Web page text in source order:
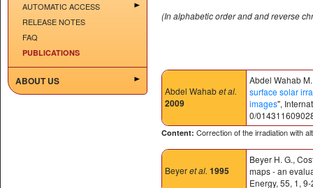
AUTOMATIC ACCESS
RELEASE NOTES
FAQ
PUBLICATIONS
ABOUT US
(In alphabetic order and and reverse
Abdel Wahabet al.
2009
Abdel Wahab
surface solar
images",
0/
Content: Correction of the irradiation with
Beyeret al. 1995
Beyer H. G.,
maps - an
Energy, 55, 1,